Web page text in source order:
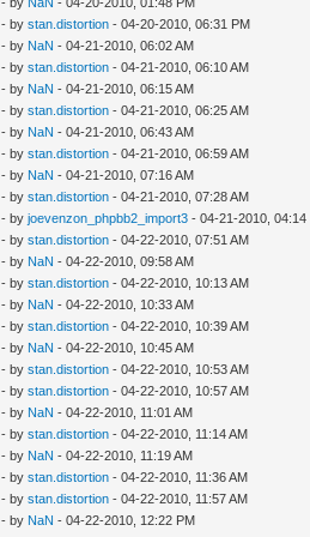
- bystan.distortion - 04-20-2010, 06:31 PM
- by NaN - 04-21-2010, 06:02 AM
- bystan.distortion - 04-21-2010, 06:10 AM
- by NaN - 04-21-2010, 06:15 AM
- bystan.distortion - 04-21-2010, 06:25 AM
- by NaN - 04-21-2010, 06:43 AM
- bystan.distortion - 04-21-2010, 06:59 AM
- by NaN - 04-21-2010, 07:16 AM
- bystan.distortion - 04-21-2010, 07:28 AM
- byjoevenzon_phpbb2_import3 - 04-21-2010, 04:14
- bystan.distortion - 04-22-2010, 07:51 AM
- by NaN - 04-22-2010, 09:58 AM
- bystan.distortion - 04-22-2010, 10:13 AM
- by NaN - 04-22-2010, 10:33 AM
- bystan.distortion - 04-22-2010, 10:39 AM
- by NaN - 04-22-2010, 10:45 AM
- bystan.distortion - 04-22-2010, 10:53 AM
- bystan.distortion - 04-22-2010, 10:57 AM
- by NaN - 04-22-2010, 11:01 AM
- bystan.distortion - 04-22-2010, 11:14 AM
- by NaN - 04-22-2010, 11:19 AM
- bystan.distortion - 04-22-2010, 11:36 AM
- bystan.distortion - 04-22-2010, 11:57 AM
- by NaN - 04-22-2010, 12:22 PM